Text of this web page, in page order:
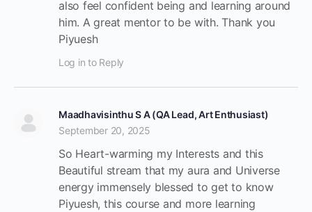
also feel confident being and learning around
him. A great mentor to be with. Thank you
Piyuesh
Log in to Reply
Maadhavisinthu S A (QA Lead, Art Enthusiast)
September 20, 2025
So Heart-warming my Interests and this
Beautiful stream that my aura and Universe
energy immensely blessed to get to know
Piyuesh, this course and more learning